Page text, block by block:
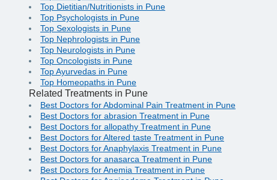
Top Dietitian/Nutritionists in Pune
Top Psychologists in Pune
Top Sexologists in Pune
Top Nephrologists in Pune
Top Neurologists in Pune
Top Oncologists in Pune
Top Ayurvedas in Pune
Top Homeopaths in Pune
Related Treatments in Pune
Best Doctors for Abdominal Pain Treatment in Pune
Best Doctors for abrasion Treatment in Pune
Best Doctors for allopathy Treatment in Pune
Best Doctors for Altered taste Treatment in Pune
Best Doctors for Anaphylaxis Treatment in Pune
Best Doctors for anasarca Treatment in Pune
Best Doctors for Anemia Treatment in Pune